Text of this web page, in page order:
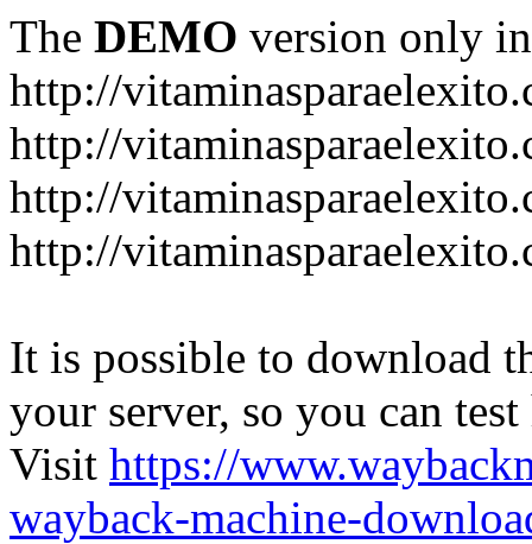
The DEMO version only
http://
http://
http://
http://
It is possible to download
your server, so you can
Visit https://
wayback-machine-